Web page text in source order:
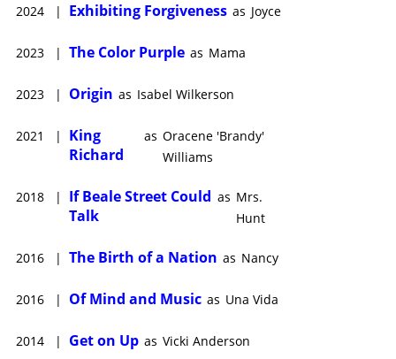
2024 | Exhibiting Forgiveness as Joyce
2023 | The Color Purple as Mama
2023 | Origin as Isabel Wilkerson
2021 |
King
Richard
as Oracene 'Brandy'
Williams
2018 |
If Beale Street Could
Talk
as Mrs.
Hunt
2016 | The Birth of a Nation as Nancy
2016 | Of Mind and Music as Una Vida
2014 | Get on Up as Vicki Anderson